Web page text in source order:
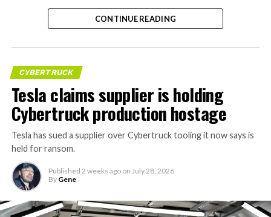
CONTINUE READING
CYBERTRUCK
Tesla claims supplier is holding
Cybertruck production hostage
Tesla has sued a supplier over Cybertruck tooling it now says is
held for ransom.
Published 2 weeks ago on July 28, 2026
By Gene